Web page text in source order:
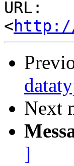
URL:
<http://
Next
]